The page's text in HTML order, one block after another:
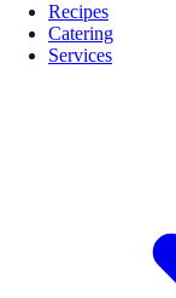
Recipes
Catering
Services